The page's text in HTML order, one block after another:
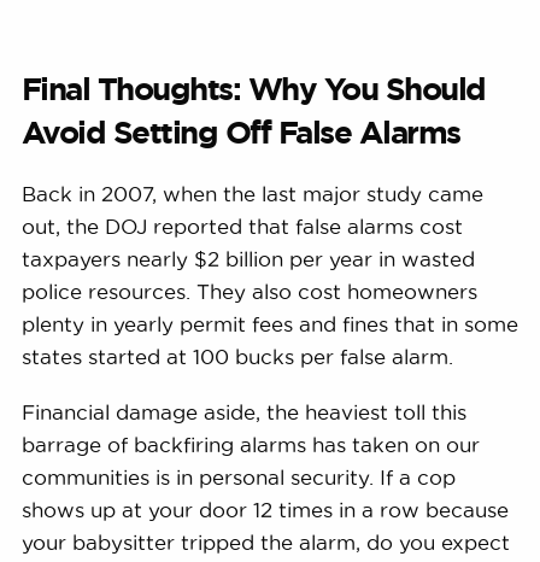
Final Thoughts: Why You Should
Avoid Setting Off False Alarms
Back in 2007, when the last major study came
out, the DOJ reported that false alarms cost
taxpayers nearly $2 billion per year in wasted
police resources. They also cost homeowners
plenty in yearly permit fees and fines that in some
states started at 100 bucks per false alarm.
Financial damage aside, the heaviest toll this
barrage of backfiring alarms has taken on our
communities is in personal security. If a cop
shows up at your door 12 times in a row because
your babysitter tripped the alarm, do you expect